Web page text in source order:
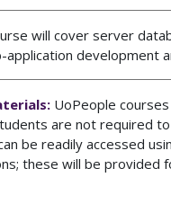
will cover server
development
UoPeople
are not required
be readily accessed
these will be provided